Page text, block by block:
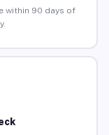
within 90 days of